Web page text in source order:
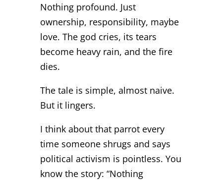
Nothing profound. Just
ownership, responsibility, maybe
love. The god cries, its tears
become heavy rain, and the fire
dies.
The tale is simple, almost naive.
But it lingers.
I think about that parrot every
time someone shrugs and says
political activism is pointless. You
know the story: “Nothing